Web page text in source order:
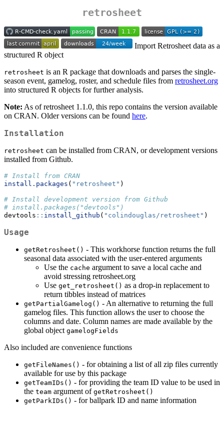
retrosheet
Import Retrosheet data as a
structured R object
retrosheet is an R package that downloads and parses the single-
season event, gamelog, roster, and schedule files from retrosheet.org
into structured R objects for further analysis.
Note: As of retrosheet 1.1.0, this repo contains the version available
on CRAN. Older versions can be found here.
Installation
retrosheet can be installed from CRAN, or development versions
installed from Github.
# Install from CRAN
install.packages ( "retrosheet" )
# Install development version from Github
# install.packages("devtools")
devtools :: install_github ( "colindouglas/retrosheet" )
Usage
getRetrosheet() - This workhorse function returns the full
seasonal data associated with the user-entered arguments
Use the cache argument to save a local cache and
avoid stressing retrosheet.org
Use get_retrosheet() as a drop-in replacement to
return tibbles instead of matrices
getPartialGamelog() - An alternative to returning the full
gamelog files. This function allows the user to choose the
columns and date. Column names are made available by the
global object gamelogFields
Also included are convenience functions
getFileNames() - for obtaining a list of all zip files currently
available for use by this package
getTeamIDs() - for providing the team ID value to be used in
the team argument of getRetrosheet()
getParkIDs() - for ballpark ID and name information